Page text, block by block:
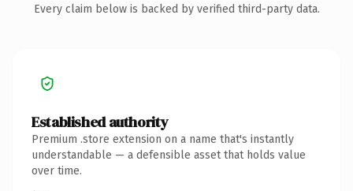
Every claim below is backed by verified third-party data.
Established authority
Premium .store extension on a name that's instantly
understandable — a defensible asset that holds value
over time.